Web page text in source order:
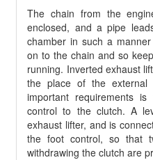
The chain from the
enclosed, and a pipe
chamber in such a
on to the chain and so
running. Inverted exhaust
the place of the
important requirements
control to the clutch. A
exhaust lifter, and is
the foot control, so that
withdrawing the clutch are